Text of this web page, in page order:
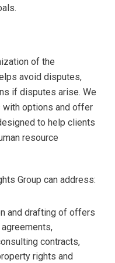
of the
avoid disputes,
if disputes arise. We
options and offer
to help clients
resource
Group can address:
and drafting of offers
contracts,
rights and